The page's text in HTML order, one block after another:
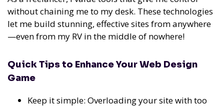
without chaining me to my desk. These technologies
let me build stunning, effective sites from anywhere
—even from my RV in the middle of nowhere!
Quick Tips to Enhance Your Web Design
Game
Keep it simple: Overloading your site with too